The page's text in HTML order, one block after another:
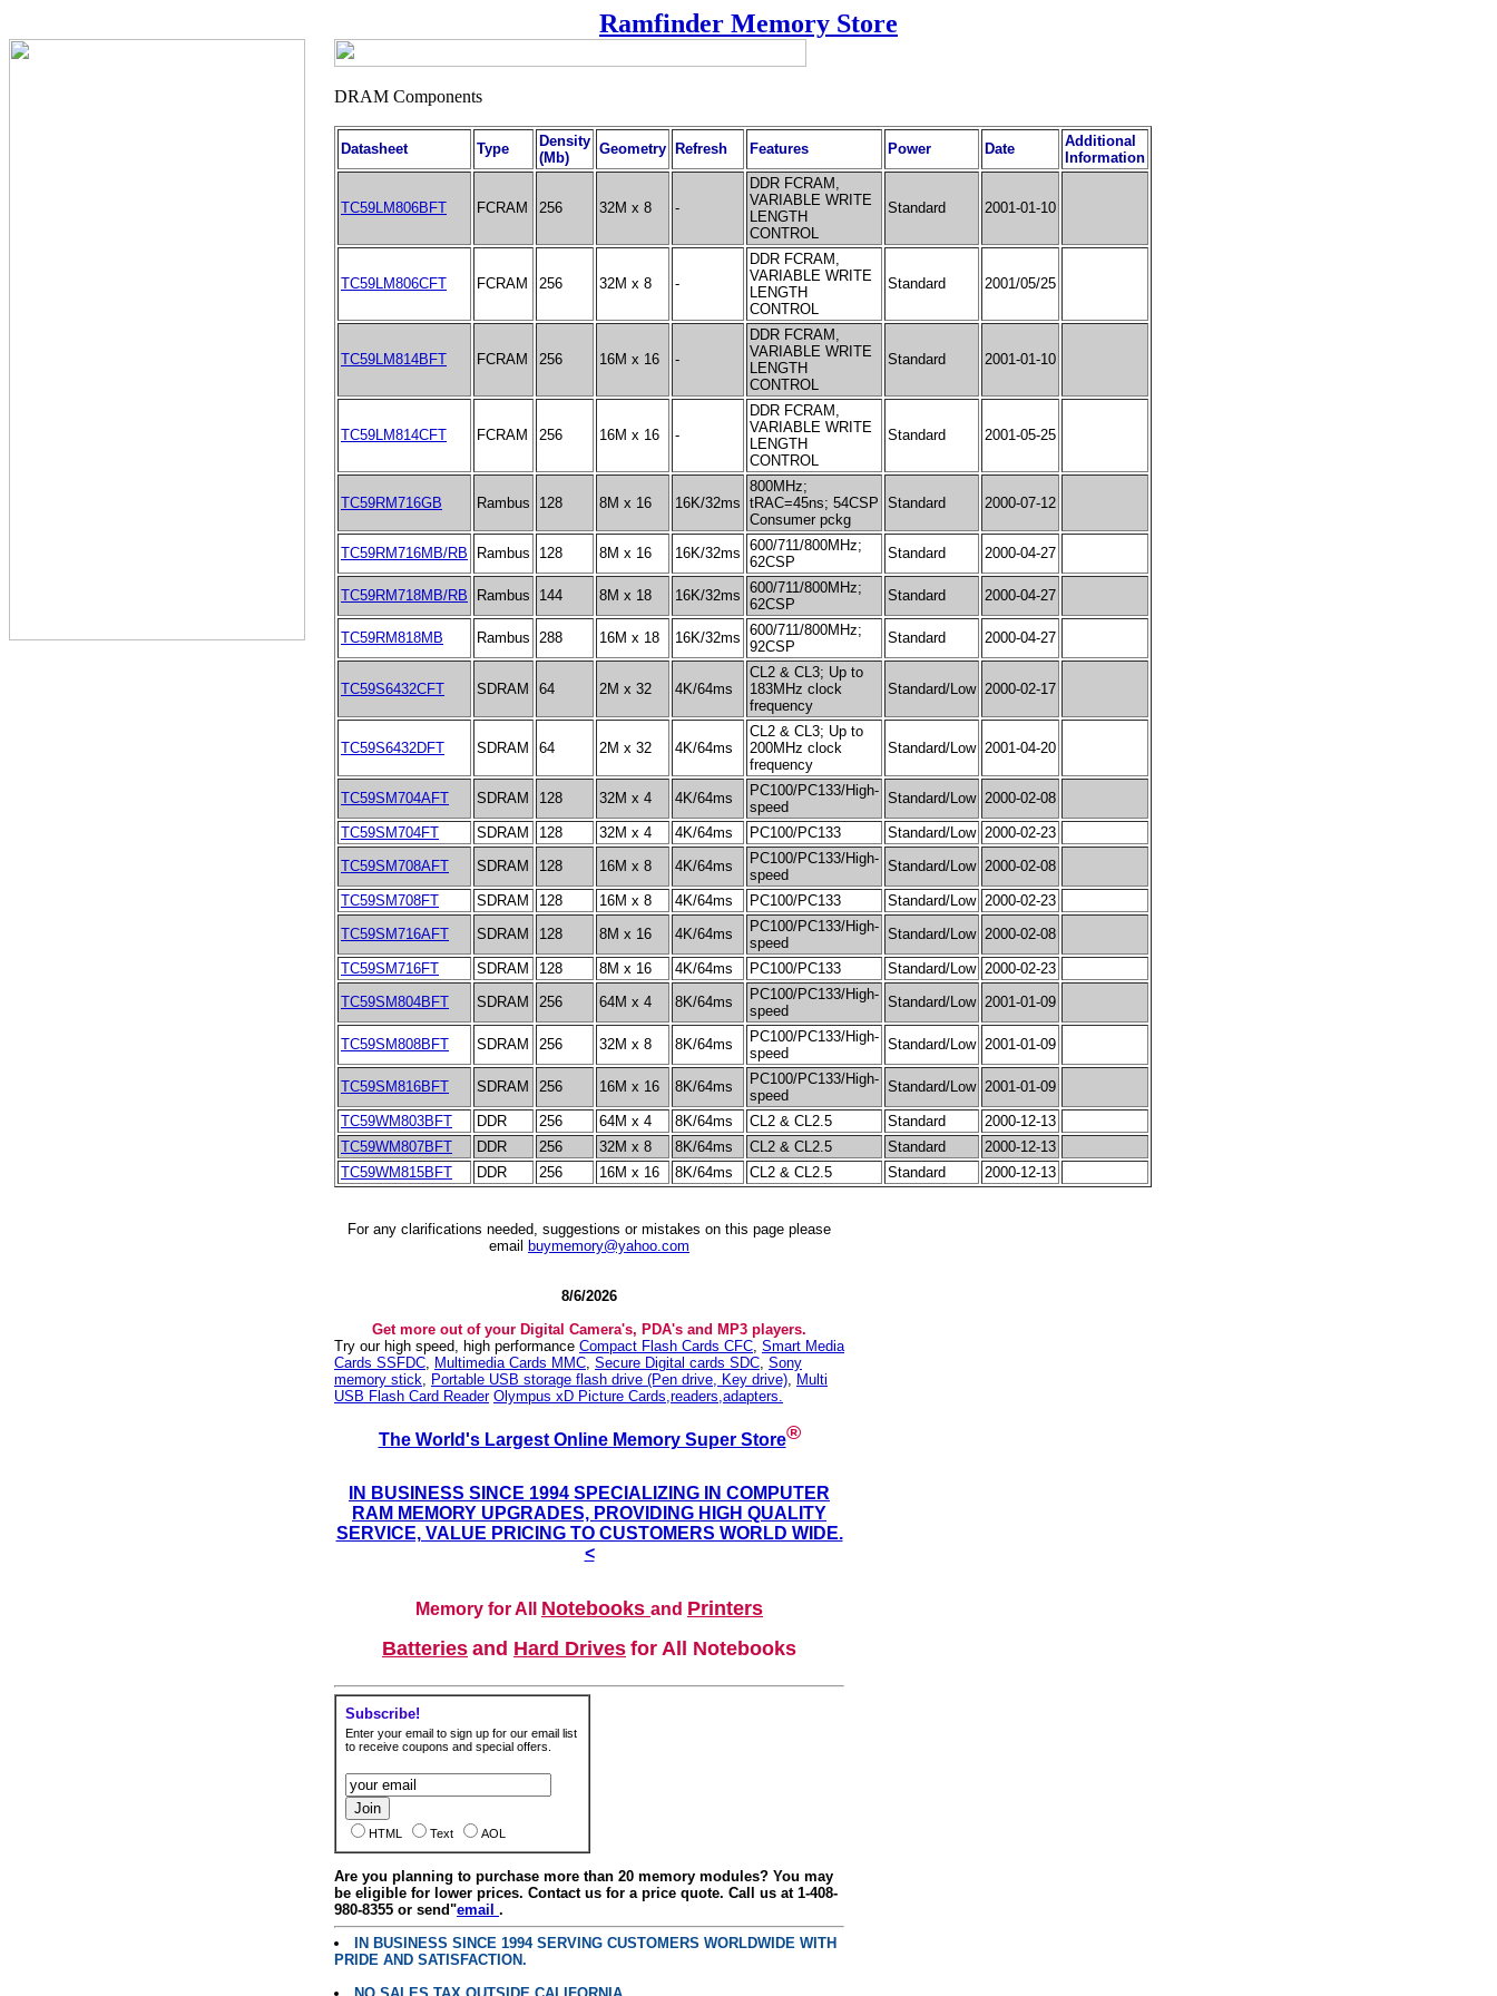
Ramfinder Memory Store
Datasheet Type
Density
(Mb)
Geometry Refresh Features Power Date
Additional
Information
TC59LM806BFT FCRAM 256 32M x 8 -
DDR FCRAM,
VARIABLE WRITE
LENGTH
CONTROL
Standard 2001-01-10
TC59LM806CFT FCRAM 256 32M x 8 -
DDR FCRAM,
VARIABLE WRITE
LENGTH
CONTROL
Standard 2001/05/25
TC59LM814BFT FCRAM 256 16M x 16 -
DDR FCRAM,
VARIABLE WRITE
LENGTH
CONTROL
Standard 2001-01-10
TC59LM814CFT FCRAM 256 16M x 16 -
DDR FCRAM,
VARIABLE WRITE
LENGTH
CONTROL
Standard 2001-05-25
TC59RM716GB Rambus 128 8M x 16 16K/32ms
800MHz;
tRAC=45ns; 54CSP
Consumer pckg
Standard 2000-07-12
TC59RM716MB/RB Rambus 128 8M x 16 16K/32ms 600/711/800MHz;
62CSP
Standard 2000-04-27
TC59RM718MB/RB Rambus 144 8M x 18 16K/32ms 600/711/800MHz;
62CSP
Standard 2000-04-27
TC59RM818MB Rambus 288 16M x 18 16K/32ms 600/711/800MHz;
92CSP
Standard 2000-04-27
TC59S6432CFT SDRAM 64 2M x 32 4K/64ms
CL2 & CL3; Up to
183MHz clock
frequency
Standard/Low 2000-02-17
TC59S6432DFT SDRAM 64 2M x 32 4K/64ms
CL2 & CL3; Up to
200MHz clock
frequency
Standard/Low 2001-04-20
TC59SM704AFT SDRAM 128 32M x 4 4K/64ms
PC100/PC133/High-
speed
Standard/Low 2000-02-08
TC59SM704FT SDRAM 128 32M x 4 4K/64ms PC100/PC133 Standard/Low 2000-02-23
TC59SM708AFT
SDRAM 128 16M x 8 4K/64ms
PC100/PC133/High-
speed
Standard/Low 2000-02-08
TC59SM708FT SDRAM 128 16M x 8 4K/64ms PC100/PC133 Standard/Low 2000-02-23
TC59SM716AFT
SDRAM 128 8M x 16 4K/64ms
PC100/PC133/High-
speed
Standard/Low 2000-02-08
TC59SM716FT SDRAM 128 8M x 16 4K/64ms PC100/PC133 Standard/Low 2000-02-23
TC59SM804BFT
SDRAM 256 64M x 4 8K/64ms
PC100/PC133/High-
speed
Standard/Low 2001-01-09
TC59SM808BFT SDRAM 256 32M x 8 8K/64ms
PC100/PC133/High-
speed
Standard/Low 2001-01-09
TC59SM816BFT SDRAM 256 16M x 16 8K/64ms
PC100/PC133/High-
speed
Standard/Low 2001-01-09
TC59WM803BFT DDR 256 64M x 4 8K/64ms CL2 & CL2.5 Standard
2000-12-13
TC59WM807BFT
DDR 256 32M x 8 8K/64ms CL2 & CL2.5 Standard
2000-12-13
TC59WM815BFT
DDR 256 16M x 16 8K/64ms CL2 & CL2.5 Standard 2000-12-13
For any clarifications needed, suggestions or mistakes on this page please
email
buymemory@yahoo.com
8/6/2026
Get more out of your Digital Camera's, PDA's and MP3 players.
Try our high speed, high performance Compact Flash Cards CFC, Smart Media
Cards SSFDC, Multimedia Cards MMC, Secure Digital cards SDC, Sony
memory stick, Portable USB storage flash drive (Pen drive, Key drive), Multi
USB Flash Card Reader Olympus xD Picture Cards,readers,adapters.
The World's Largest Online Memory Super Store®
IN BUSINESS SINCE 1994 SPECIALIZING IN COMPUTER
RAM MEMORY UPGRADES, PROVIDING HIGH QUALITY
SERVICE, VALUE PRICING TO CUSTOMERS WORLD WIDE.
<
Memory for All Notebooks and Printers
Batteries and Hard Drives for All Notebooks
Subscribe!
Enter your email to sign up for our email list
to receive coupons and special offers.
HTML Text AOL
Are you planning to purchase more than 20 memory modules? You may
be eligible for lower prices. Contact us for a price quote. Call us at 1-408-
980-8355 or send"email .
IN BUSINESS SINCE 1994 SERVING CUSTOMERS WORLDWIDE WITH
PRIDE AND SATISFACTION.